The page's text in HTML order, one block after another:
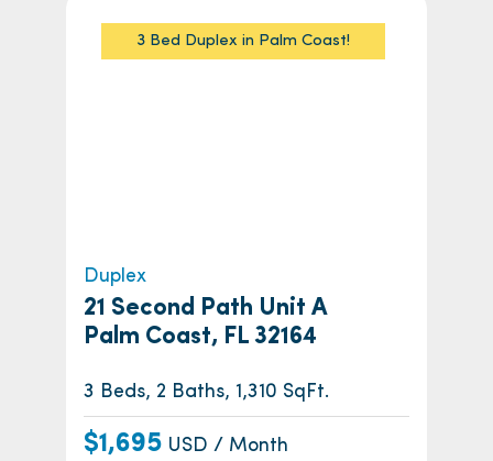
3 Bed Duplex in Palm Coast!
Duplex
21 Second Path Unit A
Palm Coast, FL 32164
3 Beds, 2 Baths, 1,310 SqFt.
$1,695 USD / Month